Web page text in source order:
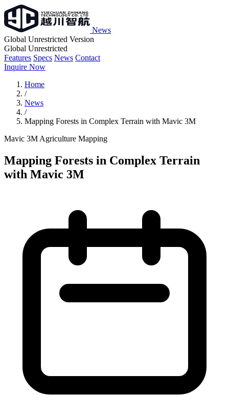
News
Global Unrestricted Version
Global Unrestricted
Features Specs News Contact
Inquire Now
Home
/
News
/
Mapping Forests in Complex Terrain with Mavic 3M
Mavic 3M Agriculture Mapping
Mapping Forests in Complex Terrain
with Mavic 3M